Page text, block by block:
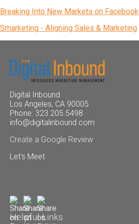
Breaking Into New Markets on Facebook
Smarketing - Aligning Sales & Marketing
Digital Inbound
Los Angeles, CA 90005
Phone: 323.205.5498
info@digitalinbound.com
Create a Google Review
Let's Meet
Helpful Links